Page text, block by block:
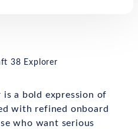
38 Explorer
a bold expression of
with refined onboard
who want serious